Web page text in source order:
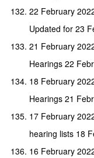
22 February
Updated for 23
21 February
Hearings 22
18 February
Hearings 21
17 February
hearing lists 18
16 February